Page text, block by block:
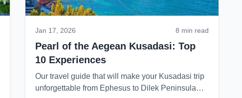
Jan 17, 2026 8 min read
Pearl of the Aegean Kusadasi: Top
10 Experiences
Our travel guide that will make your Kusadasi trip
unforgettable from Ephesus to Dilek Peninsula